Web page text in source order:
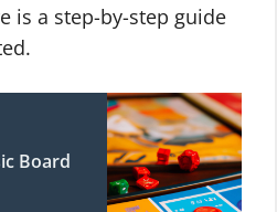
is a step-by-step guide
Board